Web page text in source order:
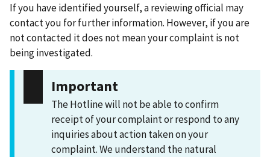
If you have identified yourself, a reviewing official may
contact you for further information. However, if you are
not contacted it does not mean your complaint is not
being investigated.
Important
The Hotline will not be able to confirm
receipt of your complaint or respond to any
inquiries about action taken on your
complaint. We understand the natural